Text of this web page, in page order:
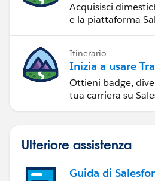
Acquisisci
e la piattaforma
Itinerario
Inizia a usare
Ottieni badge,
tua carriera su
Ulteriore assistenza
Guida di